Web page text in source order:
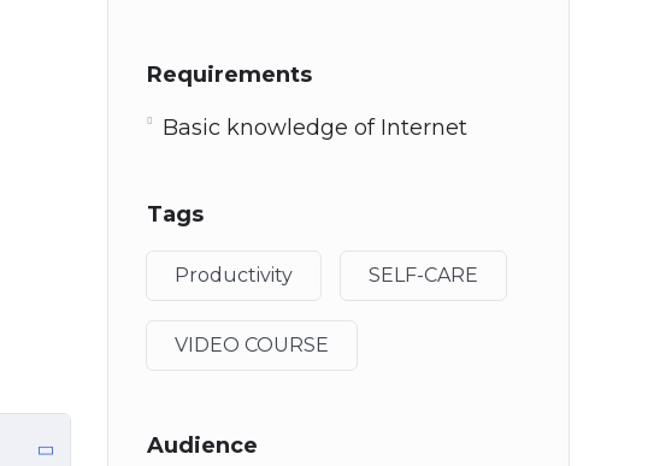
Requirements
Basic knowledge of Internet
Tags
Productivity SELF-CARE
VIDEO COURSE
Audience